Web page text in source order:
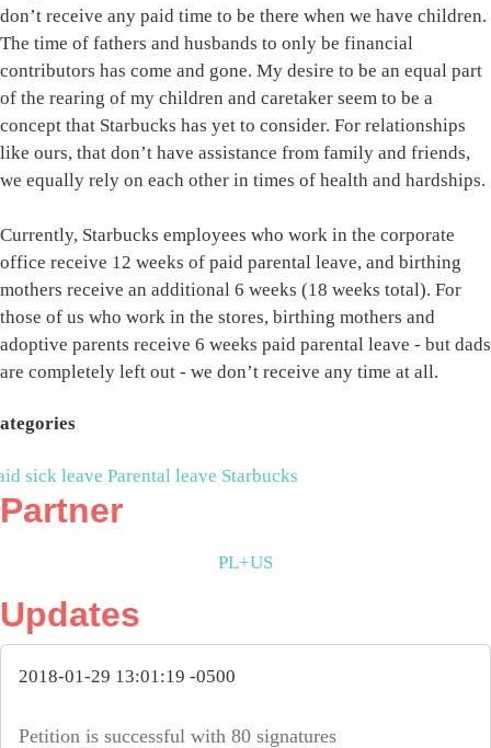
don’t receive any paid time to be there when we have children.
The time of fathers and husbands to only be financial
contributors has come and gone. My desire to be an equal part
of the rearing of my children and caretaker seem to be a
concept that Starbucks has yet to consider. For relationships
like ours, that don’t have assistance from family and friends,
we equally rely on each other in times of health and hardships.
Currently, Starbucks employees who work in the corporate
office receive 12 weeks of paid parental leave, and birthing
mothers receive an additional 6 weeks (18 weeks total). For
those of us who work in the stores, birthing mothers and
adoptive parents receive 6 weeks paid parental leave - but dads
are completely left out - we don’t receive any time at all.
sick leave Parental leave Starbucks
Partner
PL+US
Updates
2018-01-29 13:01:19 -0500
Petition is successful with 80 signatures